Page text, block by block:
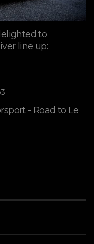
to
line up:
- Road to Le